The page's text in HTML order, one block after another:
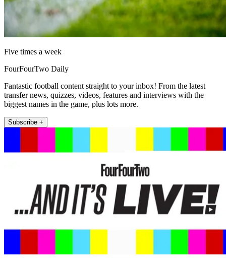
Five times a week
FourFourTwo Daily
Fantastic football content straight to your inbox! From the latest
transfer news, quizzes, videos, features and interviews with the
biggest names in the game, plus lots more.
Subscribe +